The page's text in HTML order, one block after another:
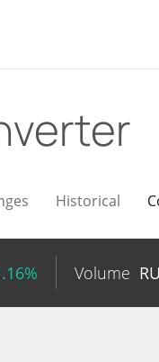
Historical
Volume